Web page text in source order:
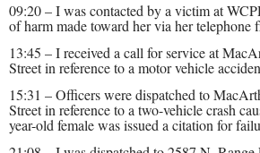
09:20 – I was contacted by a victim at
of harm made toward her via her telephone
13:45 – I received a call for service at
Street in reference to a motor vehicle
15:31 – Officers were dispatched to
Street in reference to a two-vehicle crash
year-old female was issued a citation for